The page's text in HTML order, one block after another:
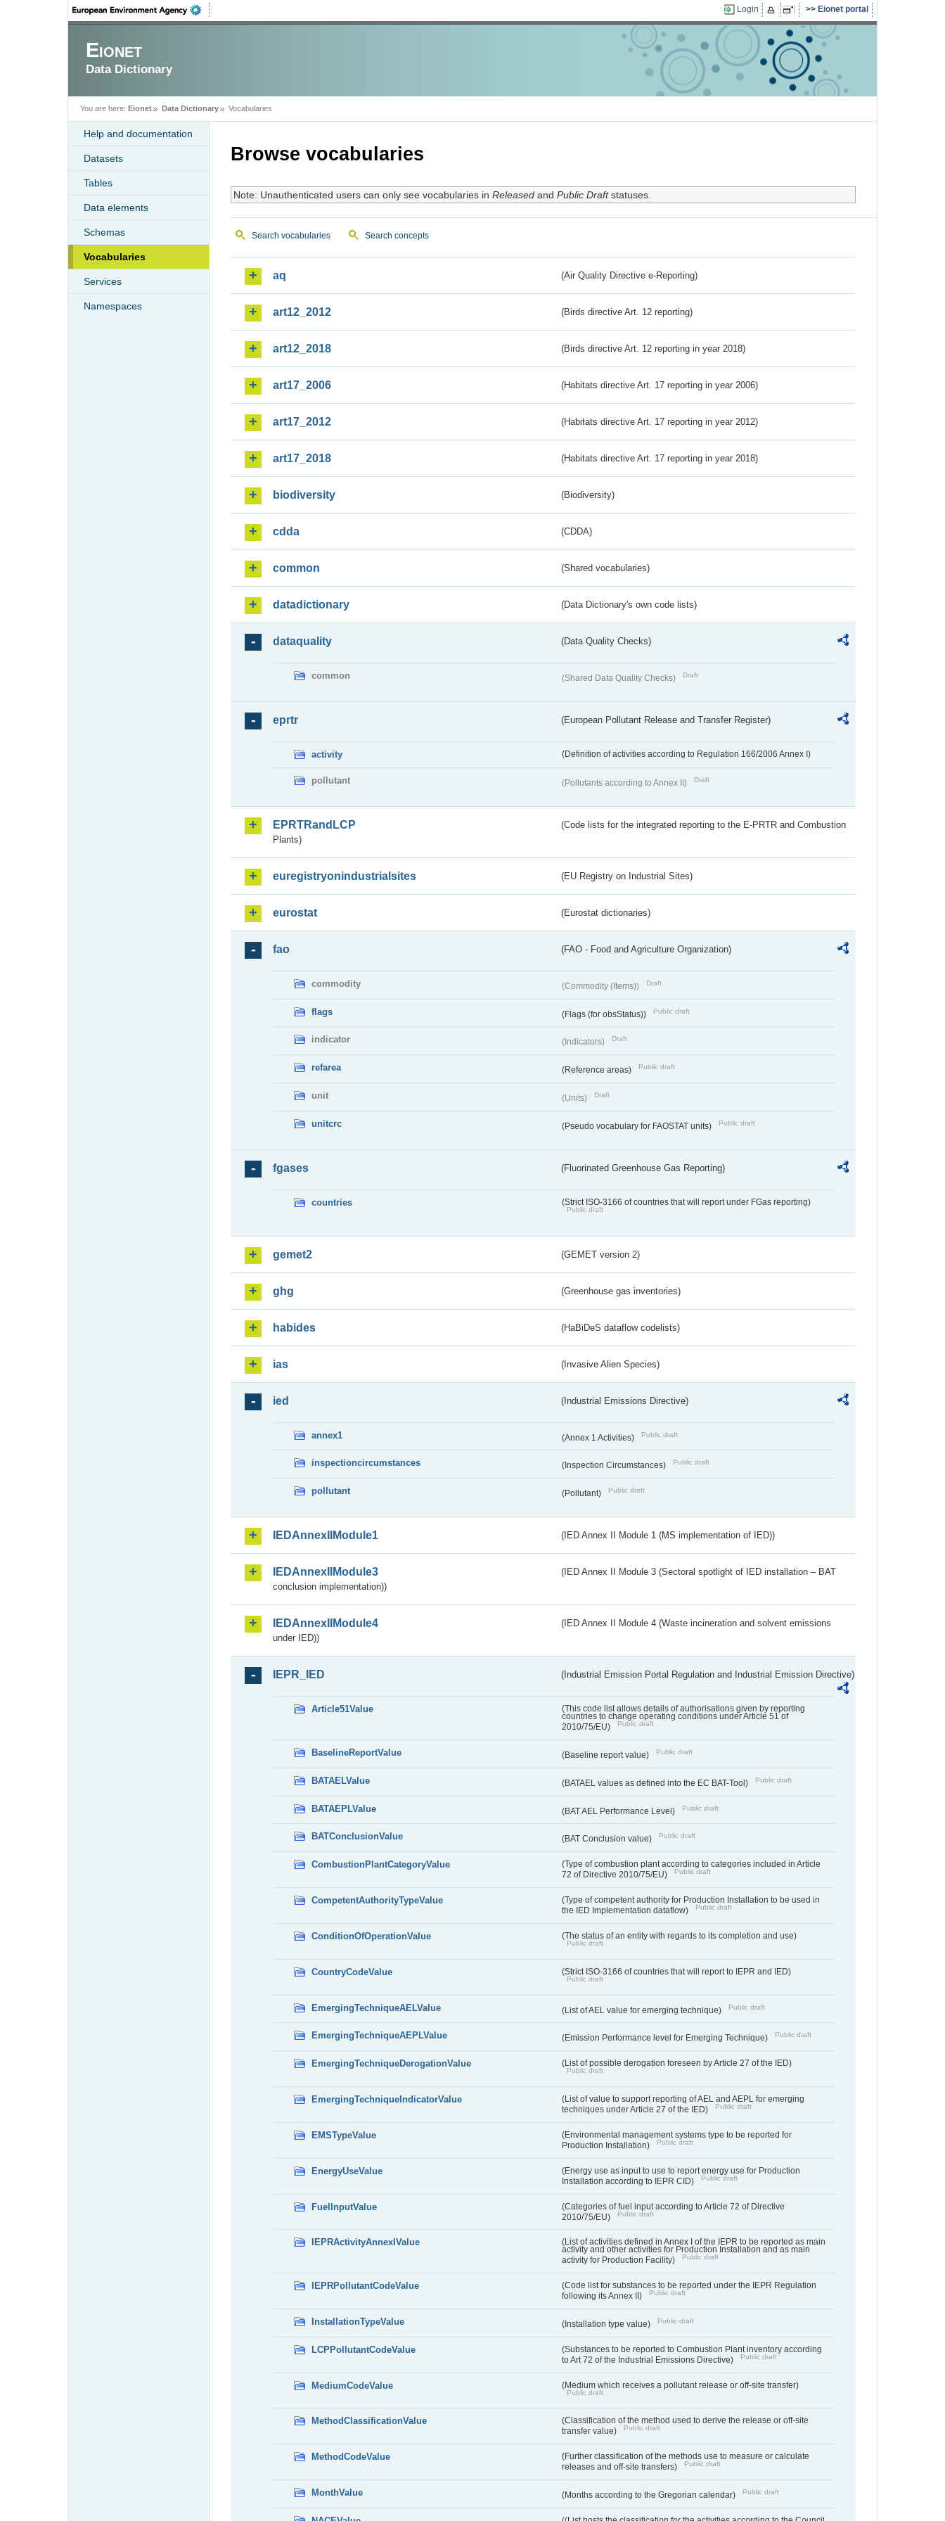
Login Eionet portal
Eionet
Data Dictionary
You are here: Eionet Data Dictionary Vocabularies
Help and documentation
Datasets
Tables
Data elements
Schemas
Vocabularies
Services
Namespaces
Browse vocabularies
Note: Unauthenticated users can only see vocabularies in Releasedand Public Draftstatuses.
Search vocabularies Search concepts
aq (Air Quality Directive e-Reporting)
art12_2012 (Birds directive Art. 12 reporting)
art12_2018 (Birds directive Art. 12 reporting in year 2018)
art17_2006 (Habitats directive Art. 17 reporting in year 2006)
art17_2012 (Habitats directive Art. 17 reporting in year 2012)
art17_2018 (Habitats directive Art. 17 reporting in year 2018)
biodiversity (Biodiversity)
cdda (CDDA)
common (Shared vocabularies)
datadictionary (Data Dictionary's own code lists)
dataquality (Data Quality Checks)
common (Shared Data Quality Checks) Draft
eprtr (European Pollutant Release and Transfer Register)
activity (Definition of activities according to Regulation 166/2006 Annex I)
pollutant (Pollutants according to Annex II) Draft
EPRTRandLCP
(Code lists for the integrated reporting to the E-PRTR and Combustion
Plants)
euregistryonindustrialsites (EU Registry on Industrial Sites)
eurostat (Eurostat dictionaries)
fao (FAO - Food and Agriculture Organization)
commodity (Commodity (Items)) Draft
flags (Flags (for obsStatus)) Public draft
indicator (Indicators) Draft
refarea (Reference areas) Public draft
unit (Units) Draft
unitcrc (Pseudo vocabulary for FAOSTAT units) Public draft
fgases (Fluorinated Greenhouse Gas Reporting)
countries (Strict ISO-3166 of countries that will report under FGas reporting)
Public draft
gemet2 (GEMET version 2)
ghg (Greenhouse gas inventories)
habides (HaBiDeS dataflow codelists)
ias (Invasive Alien Species)
ied (Industrial Emissions Directive)
annex1 (Annex 1 Activities) Public draft
inspectioncircumstances (Inspection Circumstances) Public draft
pollutant (Pollutant) Public draft
IEDAnnexIIModule1 (IED Annex II Module 1 (MS implementation of IED))
IEDAnnexIIModule3
(IED Annex II Module 3 (Sectoral spotlight of IED installation – BAT
conclusion implementation))
IEDAnnexIIModule4
(IED Annex II Module 4 (Waste incineration and solvent emissions
under IED))
IEPR_IED (Industrial Emission Portal Regulation and Industrial Emission Directive)
Article51Value
(This code list allows details of authorisations given by reporting
countries to change operating conditions under Article 51 of
2010/75/EU)
Public draft
BaselineReportValue (Baseline report value) Public draft
BATAELValue (BATAEL values as defined into the EC BAT-Tool) Public draft
BATAEPLValue (BAT AEL Performance Level) Public draft
BATConclusionValue (BAT Conclusion value) Public draft
CombustionPlantCategoryValue
(Type of combustion plant according to categories included in Article
72 of Directive 2010/75/EU)
Public draft
CompetentAuthorityTypeValue
(Type of competent authority for Production Installation to be used in
the IED Implementation dataflow)
Public draft
ConditionOfOperationValue (The status of an entity with regards to its completion and use)
Public draft
CountryCodeValue (Strict ISO-3166 of countries that will report to IEPR and IED)
Public draft
EmergingTechniqueAELValue (List of AEL value for emerging technique) Public draft
EmergingTechniqueAEPLValue (Emission Performance level for Emerging Technique) Public draft
EmergingTechniqueDerogationValue (List of possible derogation foreseen by Article 27 of the IED)
Public draft
EmergingTechniqueIndicatorValue
(List of value to support reporting of AEL and AEPL for emerging
techniques under Article 27 of the IED)
Public draft
EMSTypeValue
(Environmental management systems type to be reported for
Production Installation)
Public draft
EnergyUseValue
(Energy use as input to use to report energy use for Production
Installation according to IEPR CID)
Public draft
FuelInputValue
(Categories of fuel input according to Article 72 of Directive
2010/75/EU)
Public draft
IEPRActivityAnnexIValue
(List of activities defined in Annex I of the IEPR to be reported as main
activity and other activities for Production Installation and as main
activity for Production Facility)
Public draft
IEPRPollutantCodeValue
(Code list for substances to be reported under the IEPR Regulation
following its Annex II)
Public draft
InstallationTypeValue (Installation type value) Public draft
LCPPollutantCodeValue
(Substances to be reported to Combustion Plant inventory according
to Art 72 of the Industrial Emissions Directive)
Public draft
MediumCodeValue (Medium which receives a pollutant release or off-site transfer)
Public draft
MethodClassificationValue
(Classification of the method used to derive the release or off-site
transfer value)
Public draft
MethodCodeValue
(Further classification of the methods use to measure or calculate
releases and off-site transfers)
Public draft
MonthValue (Months according to the Gregorian calendar) Public draft